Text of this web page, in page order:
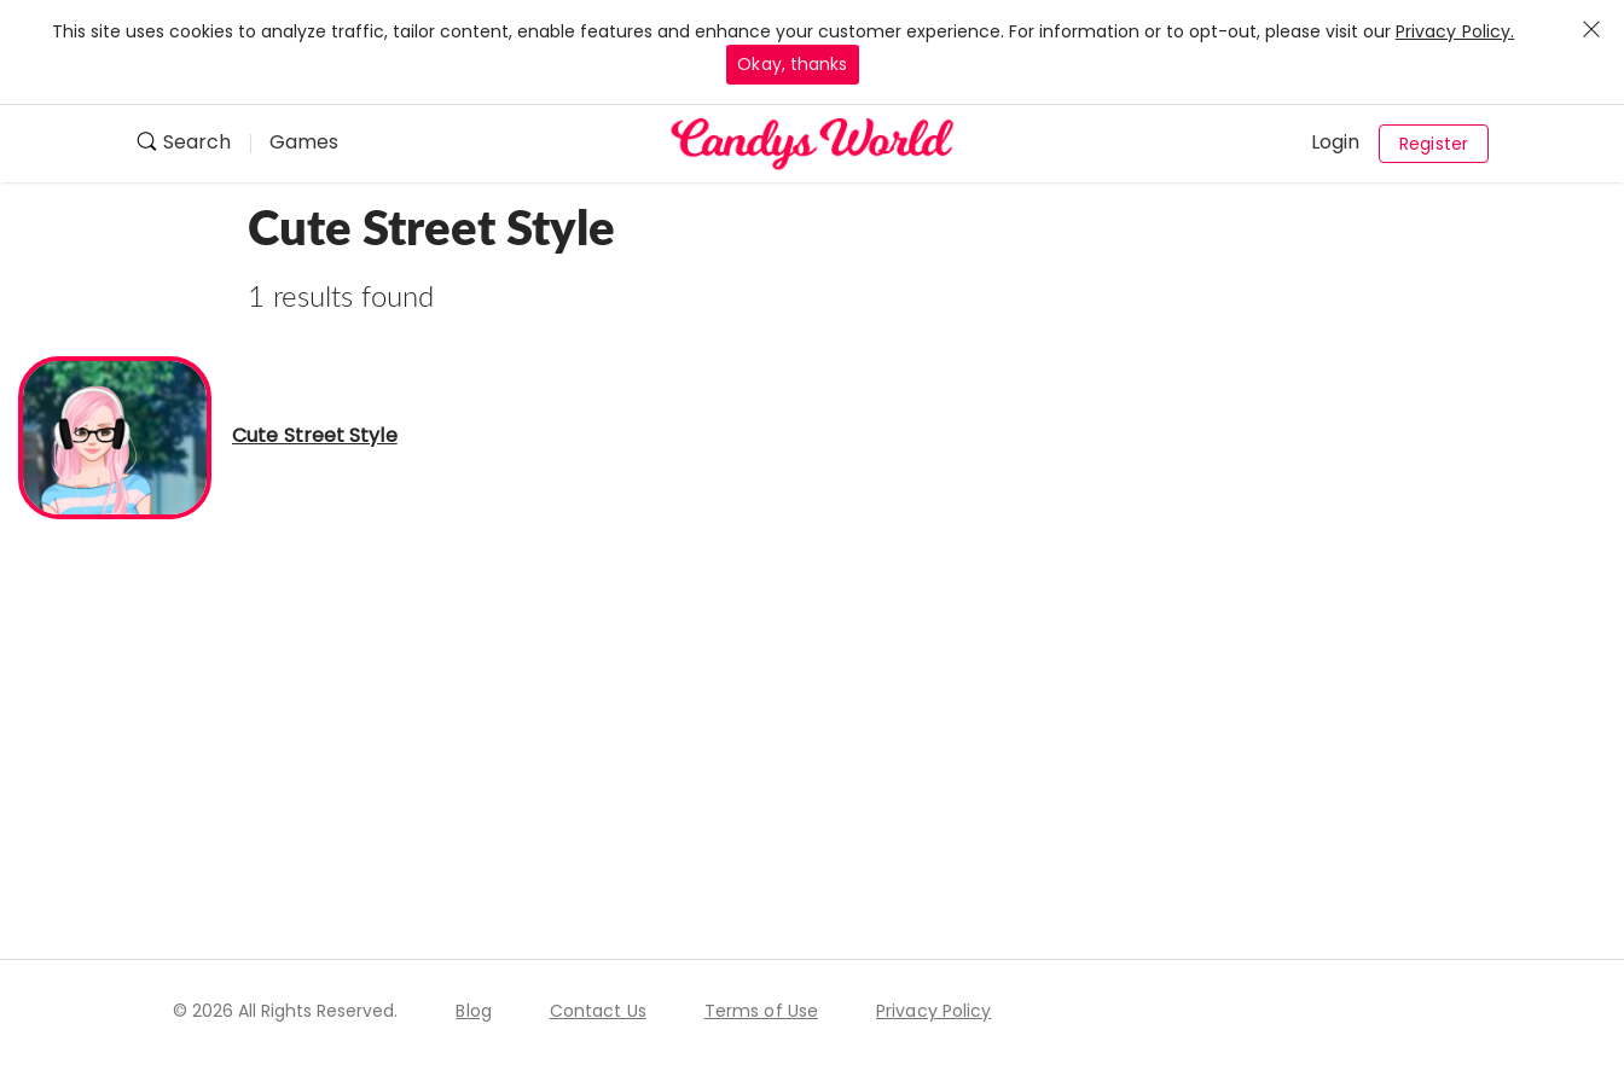
This site uses cookies to analyze traffic, tailor content, enable features and enhance your customer experience. For information or to opt-out, please visit our Privacy Policy.
Okay, thanks
Search Games Login Register
Cute Street Style
1 results found
Cute Street Style
© 2026 All Rights Reserved. Blog Contact Us Terms of Use Privacy Policy